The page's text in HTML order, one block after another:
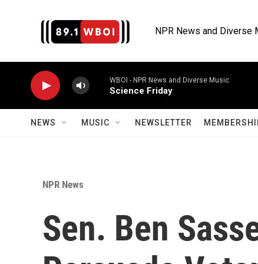
NPR News and Diverse
WBOI - NPR News and Diverse Music
Science Friday
NEWS MUSIC NEWSLETTER
NPR News
Sen. Ben